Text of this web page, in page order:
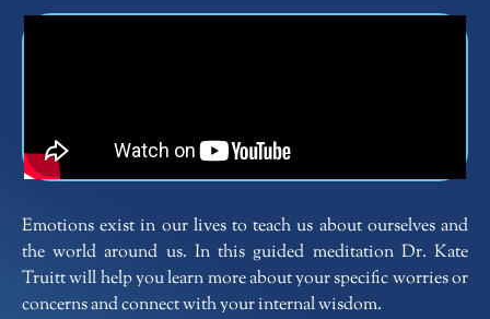
Emotions exist in our lives to teach us about ourselves and
the world around us. In this guided meditation Dr. Kate
Truitt will help you learn more about your specific worries or
concerns and connect with your internal wisdom.